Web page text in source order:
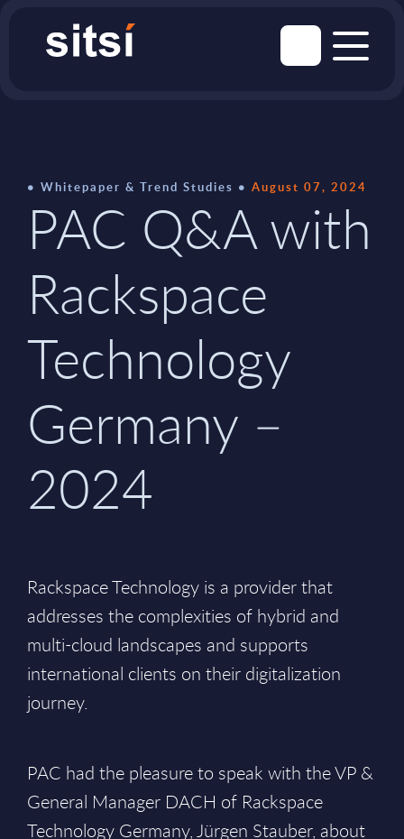
Whitepaper & Trend Studies August 07, 2024
PAC Q&A with
Rackspace
Technology
Germany –
2024
Rackspace Technology is a provider that
addresses the complexities of hybrid and
multi-cloud landscapes and supports
international clients on their digitalization
journey.
PAC had the pleasure to speak with the VP &
General Manager DACH of Rackspace
Technology Germany, Jürgen Stauber, about